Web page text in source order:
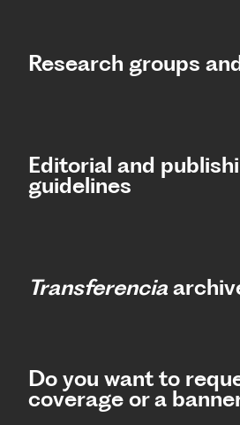
Research groups
Editorial and
guidelines
Transferencia
Do you want to
coverage or a